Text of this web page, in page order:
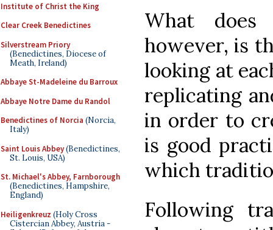
Institute of Christ the King
Clear Creek Benedictines
Silverstream Priory
(Benedictines, Diocese of
Meath, Ireland)
Abbaye St-Madeleine du Barroux
Abbaye Notre Dame du Randol
Benedictines of Norcia (Norcia,
Italy)
Saint Louis Abbey(Benedictines,
St. Louis, USA)
St. Michael's Abbey, Farnborough
(Benedictines, Hampshire,
England)
Heiligenkreuz (Holy Cross
Cistercian Abbey, Austria -
What does
however, is
looking at
replicating
in order to
is good
which
Following